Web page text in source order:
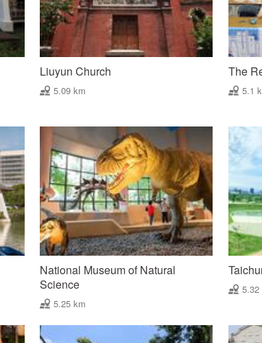
Liuyun Church
5.09 km
The
5.1
National Museum of Natural
Science
5.25 km
5.32